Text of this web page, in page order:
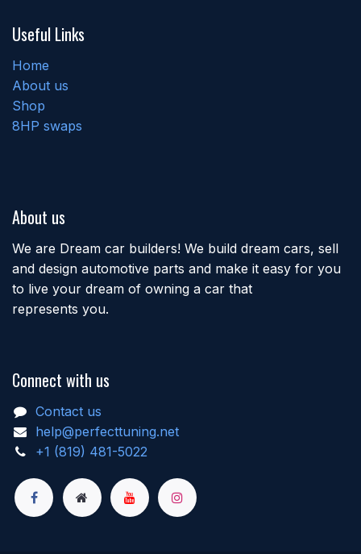
Useful Links
Home
About us
Shop
8HP swaps
About us
We are Dream car builders! We build dream cars, sell
and design automotive parts and make it easy for you
to live your dream of owning a car that
represents you.
Connect with us
Contact us
help@perfecttuning.net
+1 (819) 481-5022